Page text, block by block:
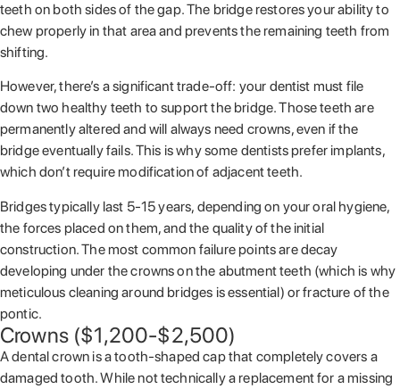
teeth on both sides of the gap. The bridge restores your ability to
chew properly in that area and prevents the remaining teeth from
shifting.
However, there’s a significant trade-off: your dentist must file
down two healthy teeth to support the bridge. Those teeth are
permanently altered and will always need crowns, even if the
bridge eventually fails. This is why some dentists prefer implants,
which don’t require modification of adjacent teeth.
Bridges typically last 5-15 years, depending on your oral hygiene,
the forces placed on them, and the quality of the initial
construction. The most common failure points are decay
developing under the crowns on the abutment teeth (which is why
meticulous cleaning around bridges is essential) or fracture of the
pontic.
Crowns ($1,200-$2,500)
A dental crown is a tooth-shaped cap that completely covers a
damaged tooth. While not technically a replacement for a missing